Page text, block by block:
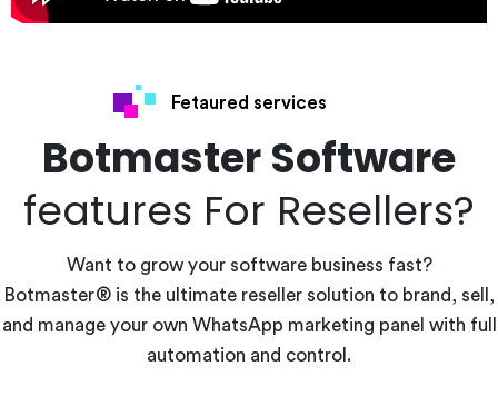
Fetaured services
Botmaster Software
features For Resellers?
Want to grow your software business fast?
Botmaster® is the ultimate reseller solution to brand, sell,
and manage your own WhatsApp marketing panel with full
automation and control.